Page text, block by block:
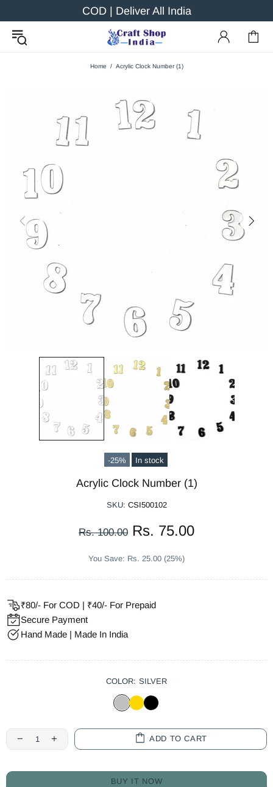
COD | Deliver All India
Home Acrylic Clock Number (1)
-25% In stock
Acrylic Clock Number (1)
SKU: CSI500102
Rs. 100.00 Rs. 75.00
You Save: Rs. 25.00 (25%)
₹80/- For COD | ₹40/- For Prepaid
Secure Payment
Hand Made | Made In India
COLOR: SILVER
ADD TO CART
BUY IT NOW